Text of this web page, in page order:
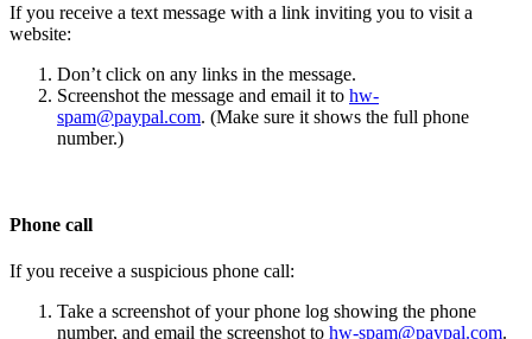
If you receive a text message with a link inviting you to visit a
website:
Don’t click on any links in the message.
Screenshot the message and email it to hw-
spam@paypal.com. (Make sure it shows the full phone
number.)
Phone call
If you receive a suspicious phone call:
Take a screenshot of your phone log showing the phone
number, and email the screenshot to hw-spam@paypal.com.